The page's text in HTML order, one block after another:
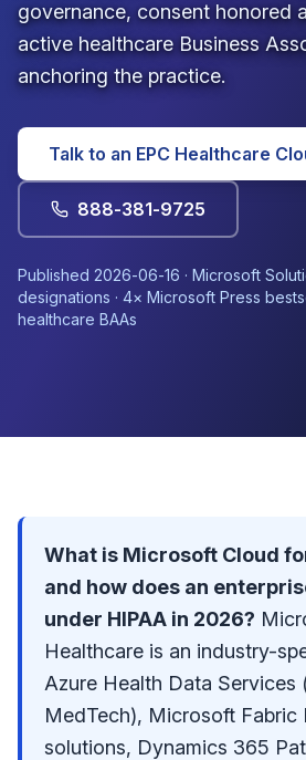
governance, consent honored
active healthcare Business
anchoring the practice.
Talk to an EPC Healthcare
888-381-9725
Published 2026-06-16 · Microsoft
designations · 4× Microsoft Press
healthcare BAAs
What is Microsoft Cloud
and how does an
under HIPAA in 2026?
Healthcare is an industry-
Azure Health Data Services
MedTech), Microsoft Fabric
solutions, Dynamics 365